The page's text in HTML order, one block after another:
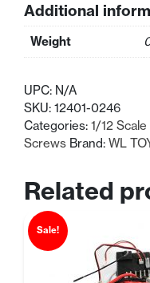
Additional
Weight
UPC: N/A
SKU: 12401-0246
Categories: 1/12
Screws Brand: WL
Related
Sale!